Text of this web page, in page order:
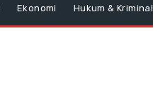
Ekonomi Hukum & Kriminal